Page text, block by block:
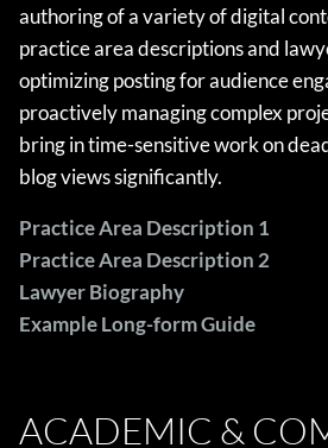
authoring of a variety of digital
practice area descriptions and
optimizing posting for audience
proactively managing complex
bring in time-sensitive work on
blog views significantly.
Practice Area Description 1
Practice Area Description 2
Lawyer Biography
Example Long-form Guide
ACADEMIC &